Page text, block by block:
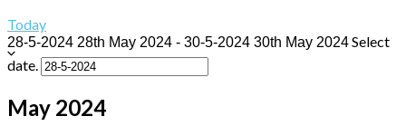
Today
28-5-2024 28th May 2024 - 30-5-2024 30th May 2024Select
date.
May 2024